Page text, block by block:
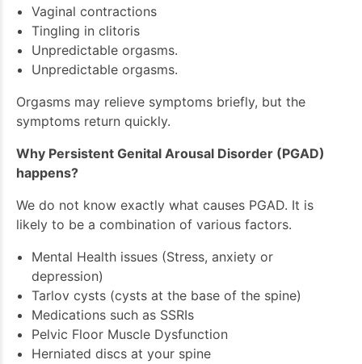
Vaginal contractions
Tingling in clitoris
Unpredictable orgasms.
Unpredictable orgasms.
Orgasms may relieve symptoms briefly, but the
symptoms return quickly.
Why Persistent Genital Arousal Disorder (PGAD)
happens?
We do not know exactly what causes PGAD. It is
likely to be a combination of various factors.
Mental Health issues (Stress, anxiety or
depression)
Tarlov cysts (cysts at the base of the spine)
Medications such as SSRIs
Pelvic Floor Muscle Dysfunction
Herniated discs at your spine